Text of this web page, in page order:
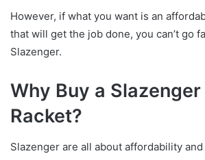
However, if what you want is an
that will get the job done, you can’t go
Slazenger.
Why Buy a Slazenger
Racket?
Slazenger are all about affordability